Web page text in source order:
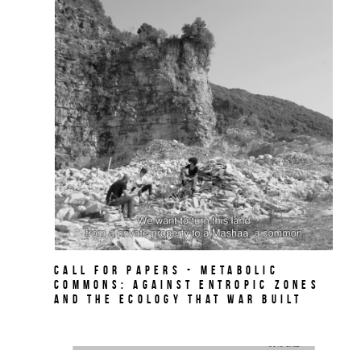
Call for papers - Metabolic
Commons: Against Entropic Zones
and the Ecology That War Built